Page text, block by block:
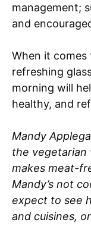
management;
and
When it
refreshing
morning will
healthy, and
Mandy
the vegetarian
makes meat-
Mandy’s not
expect to see
and cuisines,